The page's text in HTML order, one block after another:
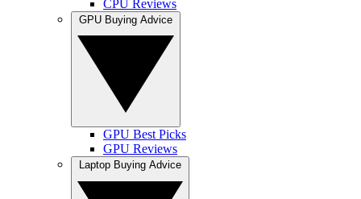
CPU Reviews
GPU Best Picks
GPU Reviews